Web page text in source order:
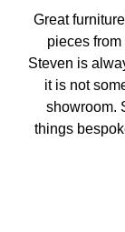
Great
pieces
Steven is
it is not
showroom.
things